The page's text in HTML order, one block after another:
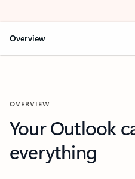
Overview
OVERVIEW
Your Outlook
everything